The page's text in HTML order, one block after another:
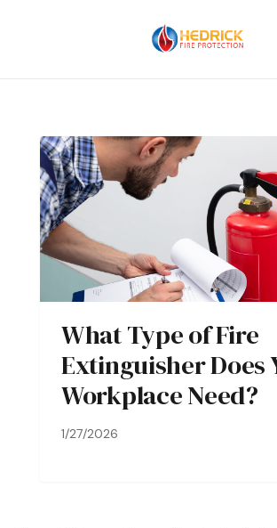
What Type of Fire
Extinguisher Does
Workplace Need?
1/27/2026